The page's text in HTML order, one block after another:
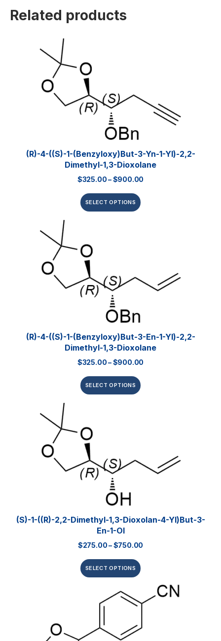
Related products
(R)-4-((S)-1-(Benzyloxy)but-3-Yn-1-Yl)-2,2-
Dimethyl-1,3-Dioxolane
$325.00–$900.00
SELECT OPTIONS
(R)-4-((S)-1-(Benzyloxy)but-3-En-1-Yl)-2,2-
Dimethyl-1,3-Dioxolane
$325.00–$900.00
SELECT OPTIONS
(S)-1-((R)-2,2-Dimethyl-1,3-Dioxolan-4-Yl)but-3-
En-1-Ol
$275.00–$750.00
SELECT OPTIONS